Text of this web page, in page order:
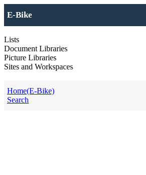
E-Bike
Lists
Document Libraries
Picture Libraries
Sites and Workspaces
Home(E-Bike)
Search